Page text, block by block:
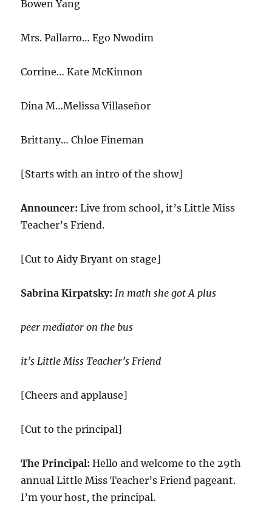
Bowen Yang
Mrs. Pallarro… Ego Nwodim
Corrine… Kate McKinnon
Dina M…Melissa Villaseñor
Brittany… Chloe Fineman
[Starts with an intro of the show]
Announcer:Live from school, it’s Little Miss
Teacher’s Friend.
[Cut to Aidy Bryant on stage]
Sabrina Kirpatsky:In math she got A plus
peer mediator on the bus
it’s Little Miss Teacher’s Friend
[Cheers and applause]
[Cut to the principal]
The Principal: Hello and welcome to the 29th
annual Little Miss Teacher’s Friend pageant.
I’m your host, the principal.